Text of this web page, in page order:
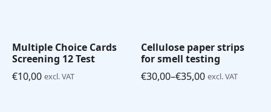
Multiple Choice Cards
Screening 12 Test
€10,00 excl. VAT
Cellulose paper strips
for smell testing
€30,00–€35,00
Price
excl. VAT